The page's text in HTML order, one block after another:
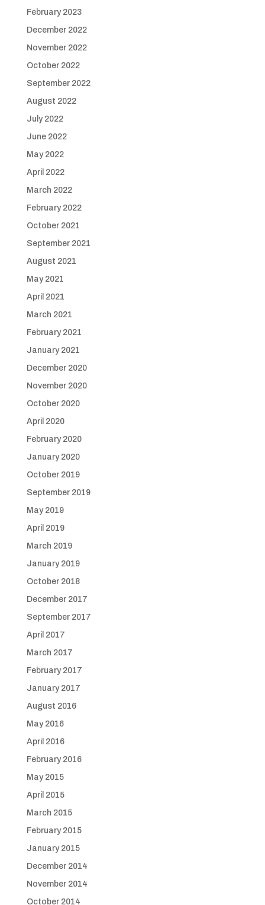
February 2023
December 2022
November 2022
October 2022
September 2022
August 2022
July 2022
June 2022
May 2022
April 2022
March 2022
February 2022
October 2021
September 2021
August 2021
May 2021
April 2021
March 2021
February 2021
January 2021
December 2020
November 2020
October 2020
April 2020
February 2020
January 2020
October 2019
September 2019
May 2019
April 2019
March 2019
January 2019
October 2018
December 2017
September 2017
April 2017
March 2017
February 2017
January 2017
August 2016
May 2016
April 2016
February 2016
May 2015
April 2015
March 2015
February 2015
January 2015
December 2014
November 2014
October 2014